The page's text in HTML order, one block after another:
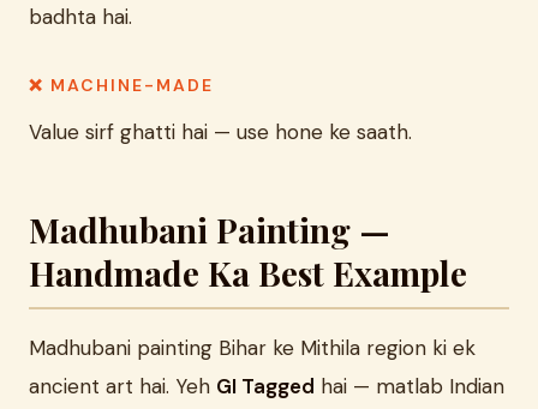
badhta hai.
❌ MACHINE-MADE
Value sirf ghatti hai — use hone ke saath.
Madhubani Painting —
Handmade Ka Best Example
Madhubani painting Bihar ke Mithila region ki ek
ancient art hai. Yeh GI Tagged hai — matlab Indian